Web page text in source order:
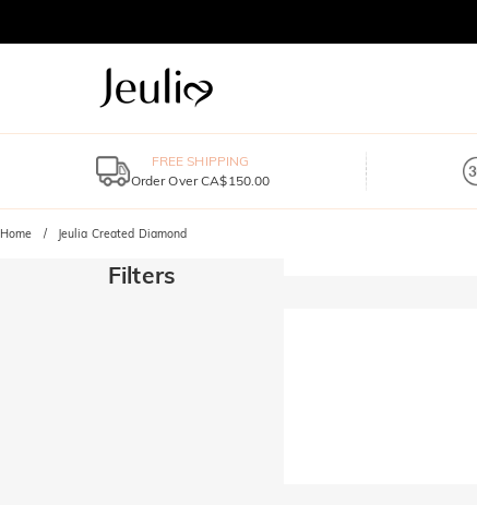
FREE SHIPPING
Order Over CA$150.00
Home Jeulia Created Diamond
Filters